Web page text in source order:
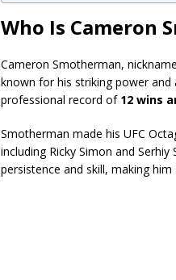
Who Is Cameron
Cameron Smotherman,
known for his striking power and
professional record of 12 wins
Smotherman made his UFC
including Ricky Simon and Serhiy
persistence and skill, making